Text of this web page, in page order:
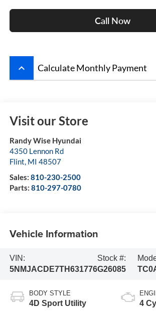
Call Now
keyboard_arrow_up Calculate Monthly Payment
Visit our Store
Randy Wise Hyundai
4350 Lennon Rd
Flint, MI 48507
Sales: 810-230-2500
Parts: 810-297-0780
Vehicle Information
VIN:
5NMJACDE7TH631776
Stock #:
G26085
BODY STYLE
4D Sport Utility 4